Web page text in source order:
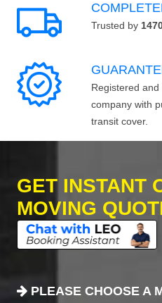
Trusted by
Registered
company with
transit cover.
GET INSTANT
MOVING
PLEASE CHOOSE A